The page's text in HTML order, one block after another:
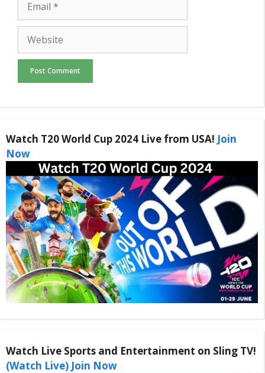
Watch T20 World Cup 2024 Live from USA! Join
Now
Watch Live Sports and Entertainment on Sling TV!
(Watch Live) Join Now